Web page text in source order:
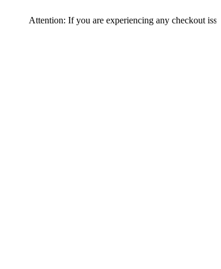
Attention: If you are experiencing any checkout issues,